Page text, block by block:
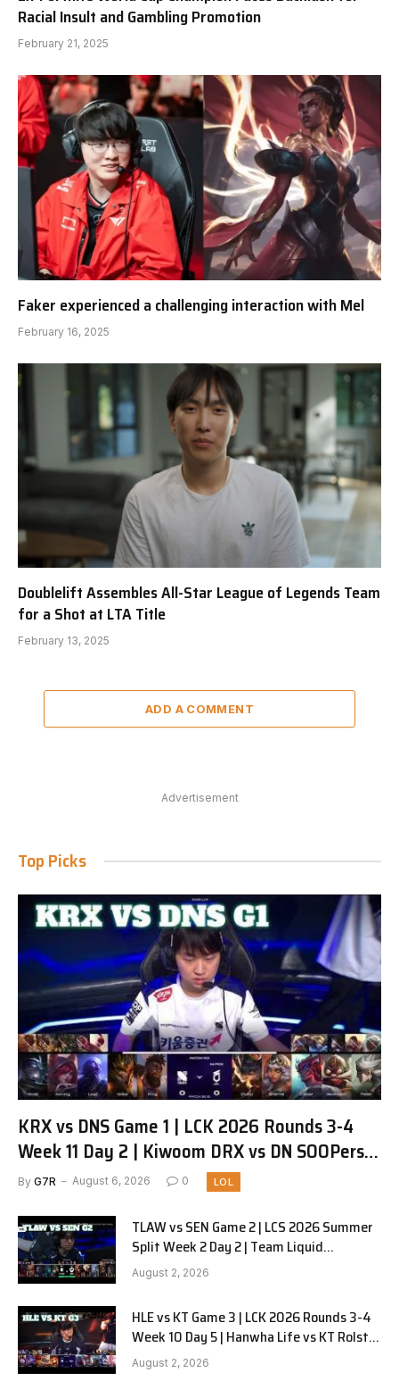
Racial Insult and Gambling Promotion
February 21, 2025
Faker experienced a challenging interaction with Mel
February 16, 2025
Doublelift Assembles All-Star League of Legends Team
for a Shot at LTA Title
February 13, 2025
ADD A COMMENT
Advertisement
Top Picks
KRX vs DNS Game 1 | LCK 2026 Rounds 3-4
Week 11 Day 2 | Kiwoom DRX vs DN SOOPers
G1
By G7R August 6, 2026 0 LOL
TLAW vs SEN Game 2 | LCS 2026 Summer
Split Week 2 Day 2 | Team Liquid
Alienware vs Sentinels G2
August 2, 2026
HLE vs KT Game 3 | LCK 2026 Rounds 3-4
Week 10 Day 5 | Hanwha Life vs KT Rolster
G3
August 2, 2026